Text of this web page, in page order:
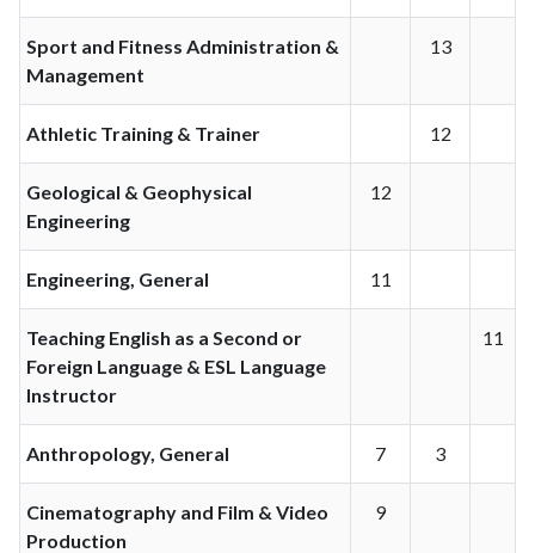
Sport and Fitness Administration &
Management
13
Athletic Training & Trainer 12
Geological & Geophysical
Engineering
12
Engineering, General 11
Teaching English as a Second or
Foreign Language & ESL Language
Instructor
11
Anthropology, General 7 3
Cinematography and Film & Video
Production
9